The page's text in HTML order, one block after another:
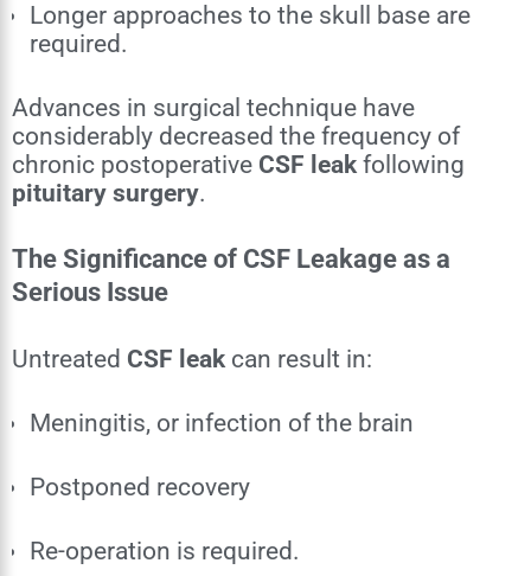
Longer approaches to the skull base are
required.
Advances in surgical technique have
considerably decreased the frequency of
chronic postoperative CSF leakfollowing
pituitary surgery.
The Significance of CSF Leakage as a
Serious Issue
Untreated CSF leakcan result in:
Meningitis, or infection of the brain
Postponed recovery
Re-operation is required.